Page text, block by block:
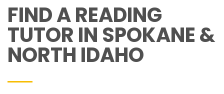
FIND A READING
TUTOR IN SPOKANE &
NORTH IDAHO